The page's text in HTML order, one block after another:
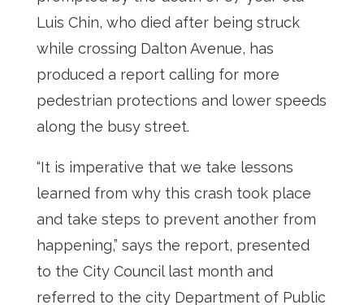
Luis Chin, who died after being struck
while crossing Dalton Avenue, has
produced a report calling for more
pedestrian protections and lower speeds
along the busy street.
“It is imperative that we take lessons
learned from why this crash took place
and take steps to prevent another from
happening,” says the report, presented
to the City Council last month and
referred to the city Department of Public